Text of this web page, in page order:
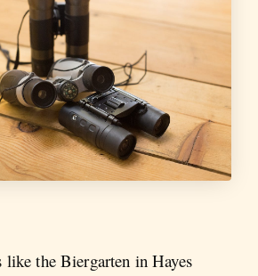
like the Biergarten in Hayes